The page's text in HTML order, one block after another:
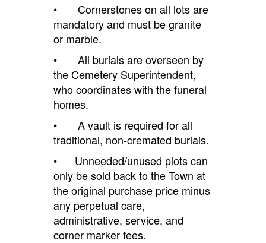
• Cornerstones on all lots are
mandatory and must be granite
or marble.
• All burials are overseen by
the Cemetery Superintendent,
who coordinates with the funeral
homes.
• A vault is required for all
traditional, non-cremated burials.
• Unneeded/unused plots can
only be sold back to theTown at
the original purchase price minus
any perpetual care,
administrative, service, and
corner marker fees.